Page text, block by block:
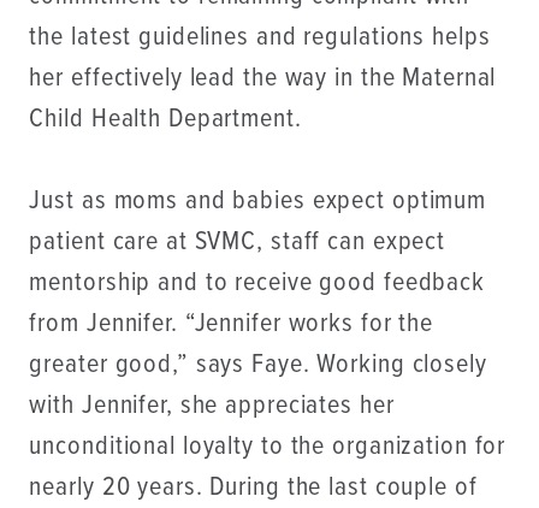
the latest guidelines and regulations helps
her effectively lead the way in the Maternal
Child Health Department.
Just as moms and babies expect optimum
patient care at SVMC, staff can expect
mentorship and to receive good feedback
from Jennifer. “Jennifer works for the
greater good,” says Faye. Working closely
with Jennifer, she appreciates her
unconditional loyalty to the organization for
nearly 20 years. During the last couple of